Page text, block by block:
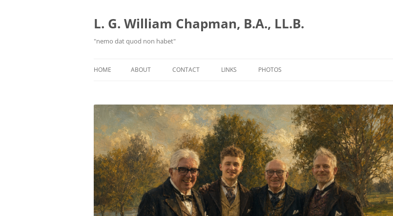
L. G. William Chapman, B.A., LL.B.
"nemo dat quod non habet"
HOME ABOUT CONTACT LINKS PHOTOS